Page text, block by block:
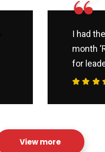
“
I had
month
for
View more